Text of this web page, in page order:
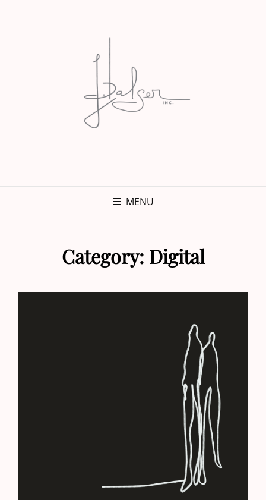
MENU
Category: Digital